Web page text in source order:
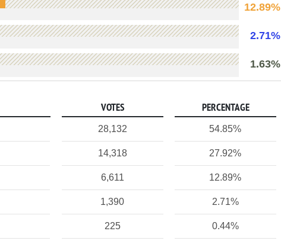
12.89%
2.71%
1.63%
VOTES PERCENTAGE
28,132 54.85%
14,318 27.92%
6,611 12.89%
1,390 2.71%
225 0.44%